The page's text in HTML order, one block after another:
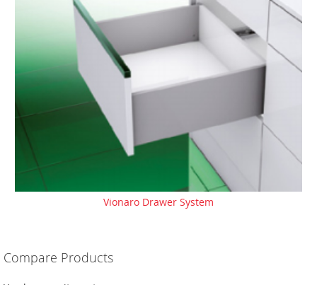
Vionaro Drawer System
Compare Products